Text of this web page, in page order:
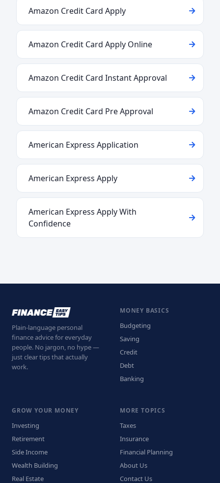
Amazon Credit Card Apply
Amazon Credit Card Apply Online
Amazon Credit Card Instant Approval
Amazon Credit Card Pre Approval
American Express Application
American Express Apply
American Express Apply With
Confidence
Plain-language personal
finance advice for everyday
people. No jargon, no hype —
just clear tips that actually
work.
MONEY BASICS
Budgeting
Saving
Credit
Debt
Banking
GROW YOUR MONEY
Investing
Retirement
Side Income
Wealth Building
Real Estate
MORE TOPICS
Taxes
Insurance
Financial Planning
About Us
Contact Us